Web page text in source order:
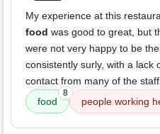
My experience at this
food was good to great, but
were not very happy to be
consistently surly, with a lack
contact from many of the
food
8
people working